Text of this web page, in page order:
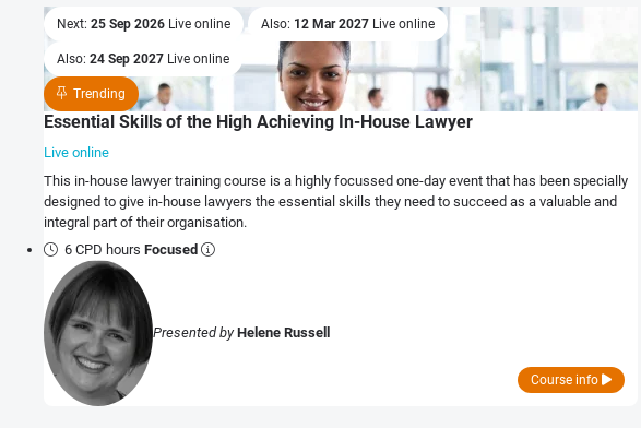
Next: 25 Sep 2026 Live online Also: 12 Mar 2027 Live online
Also: 24 Sep 2027 Live online
Trending
Essential Skills of the High Achieving In-House Lawyer
Live online
This in-house lawyer training course is a highly focussed one-day event that has been specially
designed to give in-house lawyers the essential skills they need to succeed as a valuable and
integral part of their organisation.
6 CPD hoursFocused
Presented byHelene Russell
Course info